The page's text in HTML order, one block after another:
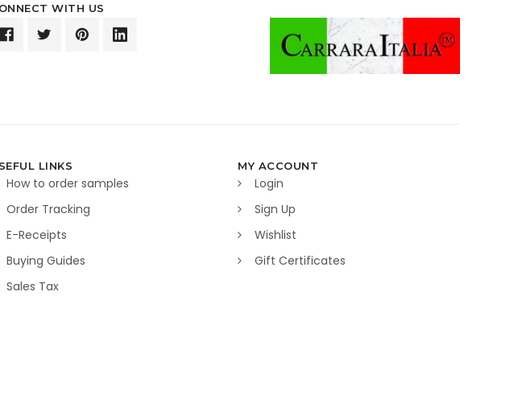
WITH US
LINKS
How to order samples
Order Tracking
E-Receipts
Buying Guides
Sales Tax
MY ACCOUNT
Login
Sign Up
Wishlist
Gift Certificates